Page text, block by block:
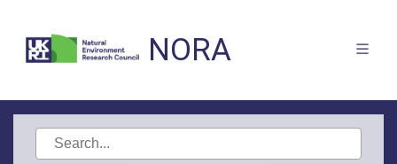
NORA